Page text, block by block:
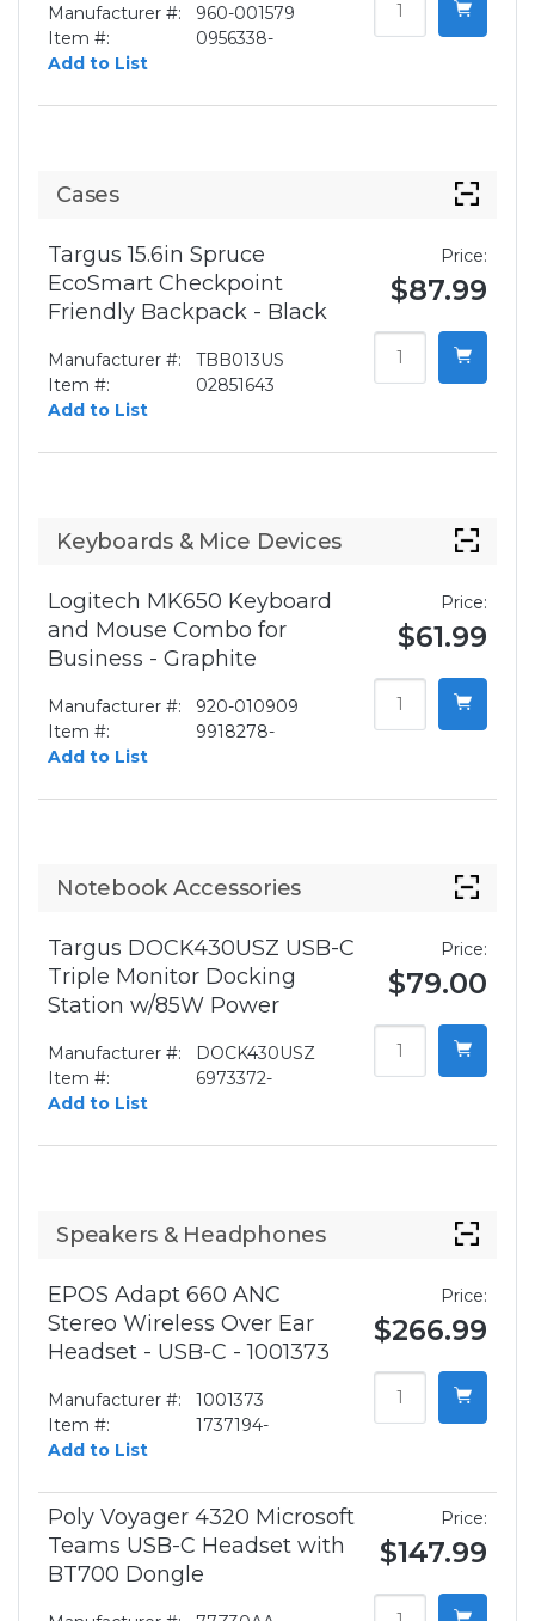
Manufacturer #:
960-001579
Item #:
0956338-
Add to List
Cases
Targus 15.6in Spruce
EcoSmart Checkpoint
Friendly Backpack - Black
Manufacturer #:
TBB013US
Item #:
02851643
Add to List
Price:
$87.99
Keyboards & Mice Devices
Logitech MK650 Keyboard
and Mouse Combo for
Business - Graphite
Manufacturer #:
920-010909
Item #:
9918278-
Add to List
Price:
$61.99
Notebook Accessories
Targus DOCK430USZ USB-C
Triple Monitor Docking
Station w/85W Power
Manufacturer #:
DOCK430USZ
Item #:
6973372-
Add to List
Price:
$79.00
Speakers & Headphones
EPOS Adapt 660 ANC
Stereo Wireless Over Ear
Headset - USB-C - 1001373
Manufacturer #:
1001373
Item #:
1737194-
Add to List
Price:
$266.99
Poly Voyager 4320 Microsoft
Teams USB-C Headset with
BT700 Dongle
Price:
$147.99